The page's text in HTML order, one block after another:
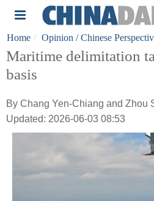
Home Opinion / Chinese
Maritime delimitation
basis
By Chang Yen-Chiang and Zhou
Updated: 2026-06-03 08:53